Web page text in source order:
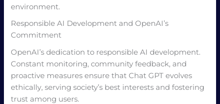
environment.
Responsible AI Development and OpenAI’s
Commitment
OpenAI’s dedication to responsible AI development.
Constant monitoring, community feedback, and
proactive measures ensure that Chat GPT evolves
ethically, serving society’s best interests and fostering
trust among users.